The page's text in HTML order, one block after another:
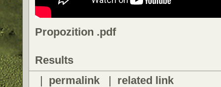
Propozition .pdf
Results
| permalink| related link